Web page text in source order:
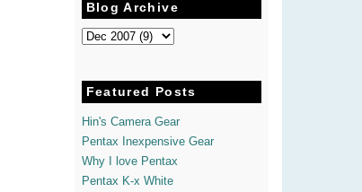
Blog Archive
Featured Posts
Hin's Camera Gear
Pentax Inexpensive Gear
Why I love Pentax
Pentax K-x White